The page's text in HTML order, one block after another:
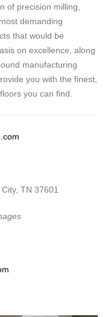
of precision milling,
demanding
that would be
on excellence, along
manufacturing
you with the finest,
you can find.
TN 37601